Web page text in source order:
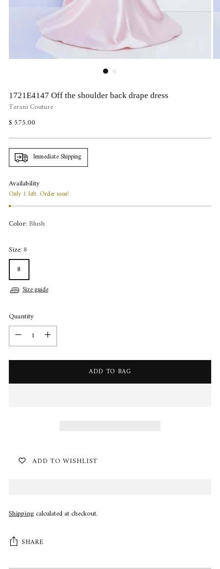
1721E4147 Off the shoulder back drape dress
Terani Couture
Regular
$ 575.00
Immediate Shipping
Availability
Only 1 left. Order soon!
Color: Blush
Size: 8
8
Size guide
Quantity
Quantity
ADD TO BAG
ADD TO WISHLIST
Shippingcalculated at checkout.
SHARE